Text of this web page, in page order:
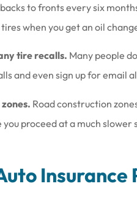
to fronts every six
when you get an oil
tire recalls. Many people
and even sign up for email
Road construction
you proceed at a much